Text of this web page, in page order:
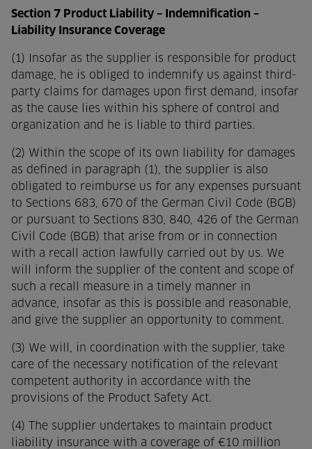
Section 7 Product Liability – Indemnification –
Liability Insurance Coverage
(1) Insofar as the supplier is responsible for product
damage, he is obliged to indemnify us against third-
party claims for damages upon first demand, insofar
as the cause lies within his sphere of control and
organization and he is liable to third parties.
(2) Within the scope of its own liability for damages
as defined in paragraph (1), the supplier is also
obligated to reimburse us for any expenses pursuant
to Sections 683, 670 of the German Civil Code (BGB)
or pursuant to Sections 830, 840, 426 of the German
Civil Code (BGB) that arise from or in connection
with a recall action lawfully carried out by us. We
will inform the supplier of the content and scope of
such a recall measure in a timely manner in
advance, insofar as this is possible and reasonable,
and give the supplier an opportunity to comment.
(3) We will, in coordination with the supplier, take
care of the necessary notification of the relevant
competent authority in accordance with the
provisions of the Product Safety Act.
(4) The supplier undertakes to maintain product
liability insurance with a coverage of €10 million